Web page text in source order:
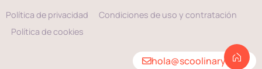
Política de privacidad
Condiciones de uso y contratación
Política de cookies
hola@scoolinary.com